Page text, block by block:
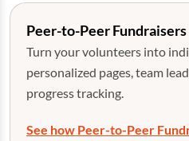
Peer-to-Peer Fundraisers
Turn your volunteers into
personalized pages, team
progress tracking.
See how Peer-to-Peer